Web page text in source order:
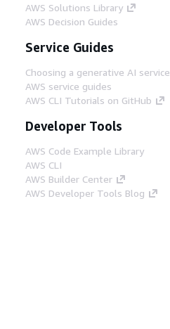
AWS Solutions Library
AWS Decision Guides
Service Guides
Choosing a generative AI service
AWS service guides
AWS CLI Tutorials on GitHub
Developer Tools
AWS Code Example Library
AWS CLI
AWS Builder Center
AWS Developer Tools Blog